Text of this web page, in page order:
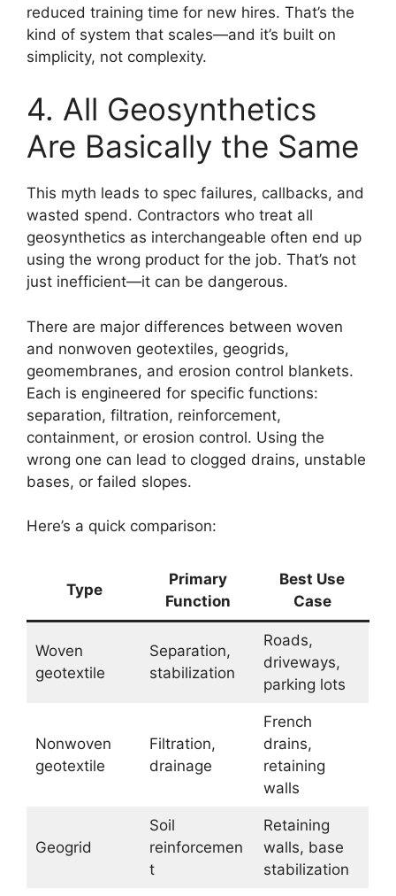
reduced training time for new hires. That’s the
kind of system that scales—and it’s built on
simplicity, not complexity.
4. All Geosynthetics
Are Basically the Same
This myth leads to spec failures, callbacks, and
wasted spend. Contractors who treat all
geosynthetics as interchangeable often end up
using the wrong product for the job. That’s not
just inefficient—it can be dangerous.
There are major differences between woven
and nonwoven geotextiles, geogrids,
geomembranes, and erosion control blankets.
Each is engineered for specific functions:
separation, filtration, reinforcement,
containment, or erosion control. Using the
wrong one can lead to clogged drains, unstable
bases, or failed slopes.
Here’s a quick comparison:
Type
Primary
Function
Best Use
Case
Woven
geotextile
Separation,
stabilization
Roads,
driveways,
parking lots
Nonwoven
geotextile
Filtration,
drainage
French
drains,
retaining
walls
Geogrid
Soil
reinforcemen
t
Retaining
walls, base
stabilization